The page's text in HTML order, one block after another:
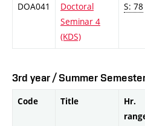
DOA041
Doctoral
Seminar 4
(KDS)
S: 78
3rd year / Summer
Code Title
Hr.